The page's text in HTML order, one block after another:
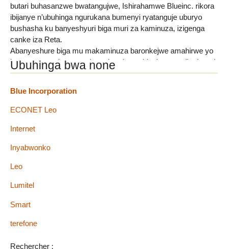
butari buhasanzwe bwatangujwe, Ishirahamwe Blueinc. rikora
ibijanye n’ubuhinga ngurukana bumenyi ryatanguje uburyo
bushasha ku banyeshyuri biga muri za kaminuza, izigenga
canke iza Reta.
Abanyeshure biga mu makaminuza baronkejwe amahirwe yo
kumenya amakuru yerekeye kaminuza bigako, mu gihe batari
hafi yaho basanzwe biga. "Students-Circle" ni ubuhinga bwo
bakamenya ibiyagwa muri (...)
Ubuhinga bwa none
Blue Incorporation
ECONET Leo
Internet
Inyabwonko
Leo
Lumitel
Smart
terefone
Rechercher :